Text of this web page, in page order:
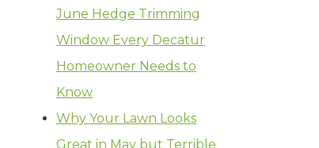
June Hedge Trimming
Window Every Decatur
Homeowner Needs to
Know
Why Your Lawn Looks
Great in May but Terrible